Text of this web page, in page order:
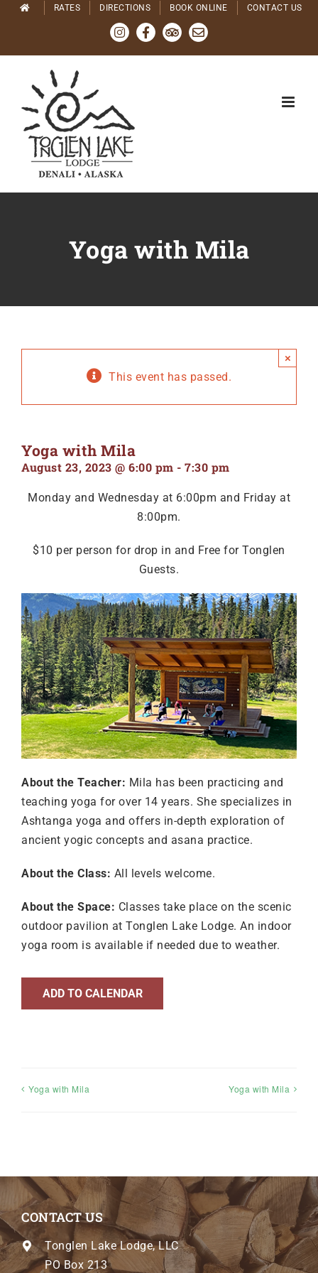
Skip
RATES DIRECTIONS BOOK ONLINE CONTACT US
InstagramFacebookTripadvisor
Email
Yoga with Mila
This event has passed.
×
Yoga with Mila
August 23, 2023 @ 6:00 pm - 7:30 pm
Monday and Wednesday at 6:00pm and Friday at
8:00pm.
$10 per person for drop in and Free for Tonglen
Guests.
About the Teacher: Mila has been practicing and
teaching yoga for over 14 years. She specializes in
Ashtanga yoga and offers in-depth exploration of
ancient yogic concepts and asana practice.
About the Class: All levels welcome.
About the Space: Classes take place on the scenic
outdoor pavilion at Tonglen Lake Lodge. An indoor
yoga room is available if needed due to weather.
ADD TO CALENDAR
Yoga with Mila Yoga with Mila
CONTACT US
Tonglen Lake Lodge, LLC
PO Box 213